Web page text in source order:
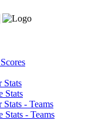
Stats
Stats
Stats - Teams
Stats - Teams